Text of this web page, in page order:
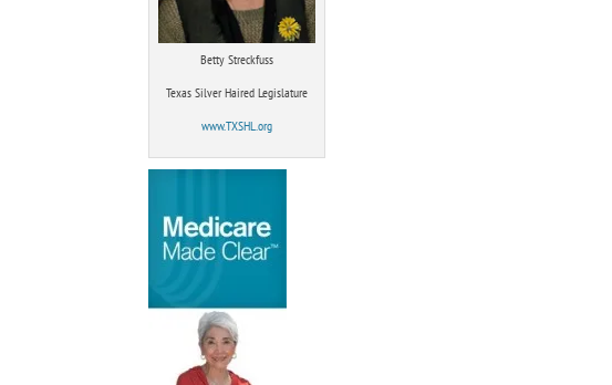
Betty Streckfuss
Texas Silver Haired Legislature
www.TXSHL.org